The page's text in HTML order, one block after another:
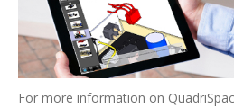
For more information on